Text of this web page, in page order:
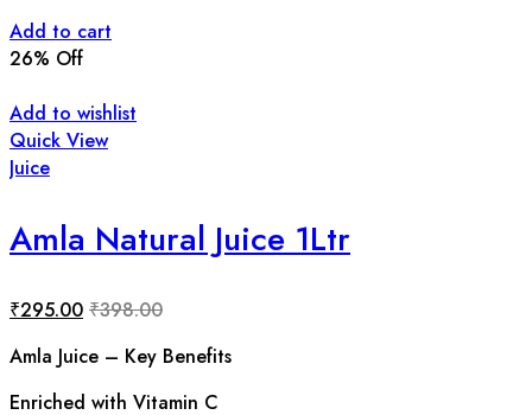
Add to cart
26% Off
Add to wishlist
Quick View
Juice
Amla Natural Juice 1Ltr
₹295.00 ₹398.00
Amla Juice – Key Benefits
Enriched with Vitamin C